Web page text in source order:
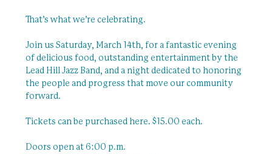
That’s what we’re celebrating.
Join us Saturday, March 14th, for a fantastic evening
of delicious food, outstanding entertainment by the
Lead Hill Jazz Band, and a night dedicated to honoring
the people and progress that move our community
forward.
Tickets can be purchased here. $15.00 each.
Doors open at 6:00 p.m.